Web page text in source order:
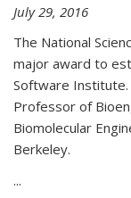
July 29, 2016
The National
major award to
Software Institute.
Professor of
Biomolecular
Berkeley.
...